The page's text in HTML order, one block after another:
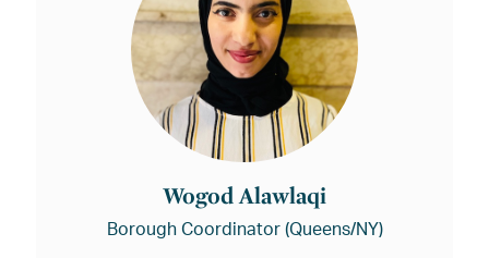
Wogod Alawlaqi
Borough Coordinator (Queens/NY)